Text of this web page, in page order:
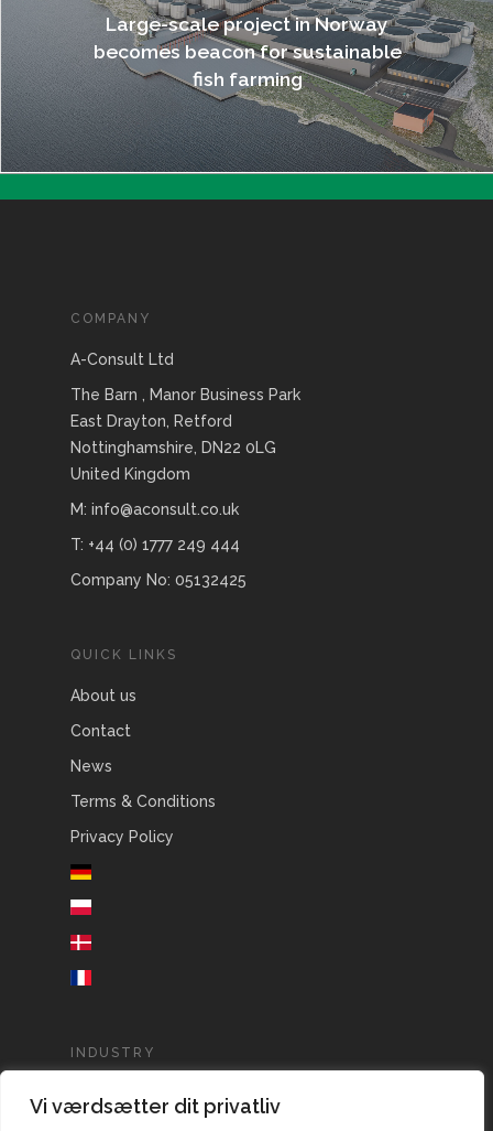
Vi værdsætter dit privatliv
Large-scale project in Norway
becomes beacon for sustainable
fish farming
COMPANY
A-Consult Ltd
The Barn , Manor Business Park
East Drayton, Retford
Nottinghamshire, DN22 0LG
United Kingdom
M: info@aconsult.co.uk
T: +44 (0) 1777 249 444
Company No: 05132425
QUICK LINKS
About us
Contact
News
Terms & Conditions
Privacy Policy
INDUSTRY